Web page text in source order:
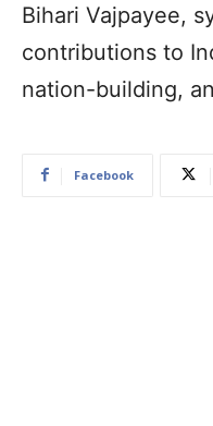
Bihari Vajpayee,
contributions to
nation-building,
Facebook